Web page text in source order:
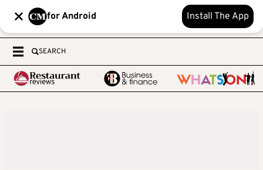
for Android Install The App
SEARCH